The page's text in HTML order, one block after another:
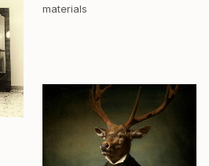
materials